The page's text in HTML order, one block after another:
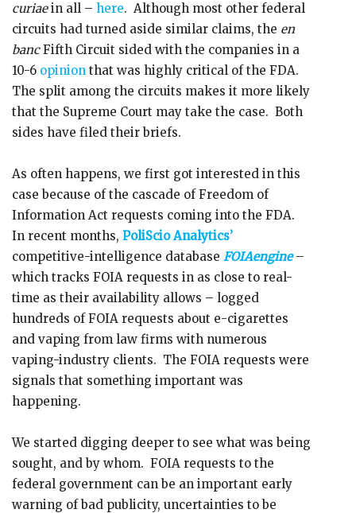
curiaein all – here. Although most other federal
circuits had turned aside similar claims, the en
bancFifth Circuit sided with the companies in a
10-6 opinion that was highly critical of the FDA.
The split among the circuits makes it more likely
that the Supreme Court may take the case. Both
sides have filed their briefs.
As often happens, we first got interested in this
case because of the cascade of Freedom of
Information Act requests coming into the FDA.
In recent months, PoliScio Analytics’
competitive-intelligence database FOIAengine–
which tracks FOIA requests in as close to real-
time as their availability allows – logged
hundreds of FOIA requests about e-cigarettes
and vaping from law firms with numerous
vaping-industry clients. The FOIA requests were
signals that something important was
happening.
We started digging deeper to see what was being
sought, and by whom. FOIA requests to the
federal government can be an important early
warning of bad publicity, uncertainties to be